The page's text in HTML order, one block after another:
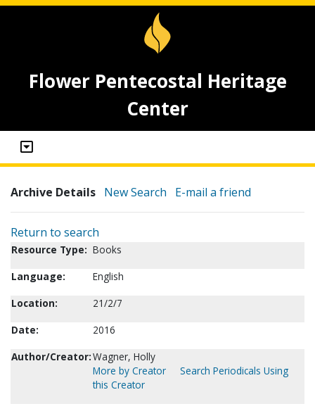
Flower Pentecostal Heritage
Center
Archive Details New Search E-mail a friend
Return to search
Resource Type: Books
Language:
English
Location:
21/2/7
Date:
2016
Author/Creator:Wagner, Holly
More by Creator
Search Periodicals Using
this Creator